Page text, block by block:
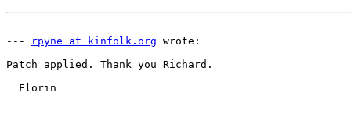
--- rpyne at kinfolk.org wrote:
Patch applied. Thank you Richard.
  Florin